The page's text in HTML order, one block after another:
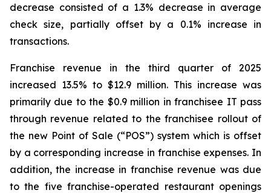
decrease consisted of a 1.3% decrease in average
check size, partially offset by a 0.1% increase in
transactions.
Franchise revenue in the third quarter of 2025
increased 13.5% to $12.9 million. This increase was
primarily due to the $0.9 million in franchisee IT pass
through revenue related to the franchisee rollout of
the new Point of Sale (“POS”) system which is offset
by a corresponding increase in franchise expenses. In
addition, the increase in franchise revenue was due
to the five franchise-operated restaurant openings